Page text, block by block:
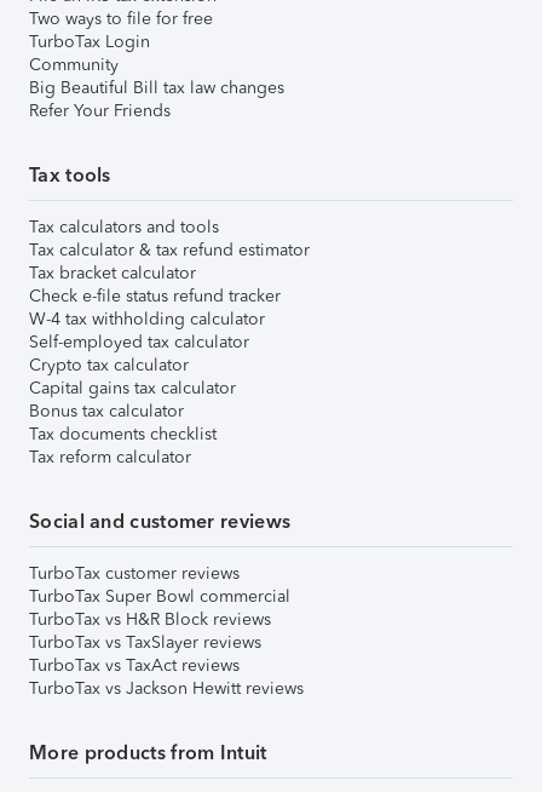
Two ways to file for free
TurboTax Login
Community
Big Beautiful Bill tax law changes
Refer Your Friends
Tax tools
Tax calculators and tools
Tax calculator & tax refund estimator
Tax bracket calculator
Check e-file status refund tracker
W-4 tax withholding calculator
Self-employed tax calculator
Crypto tax calculator
Capital gains tax calculator
Bonus tax calculator
Tax documents checklist
Tax reform calculator
Social and customer reviews
TurboTax customer reviews
TurboTax Super Bowl commercial
TurboTax vs H&R Block reviews
TurboTax vs TaxSlayer reviews
TurboTax vs TaxAct reviews
TurboTax vs Jackson Hewitt reviews
More products from Intuit